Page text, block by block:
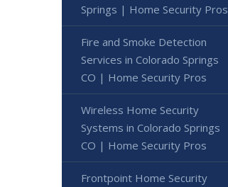
Springs | Home Security Pros
Fire and Smoke Detection
Services in Colorado Springs
CO | Home Security Pros
Wireless Home Security
Systems in Colorado Springs
CO | Home Security Pros
Frontpoint Home Security